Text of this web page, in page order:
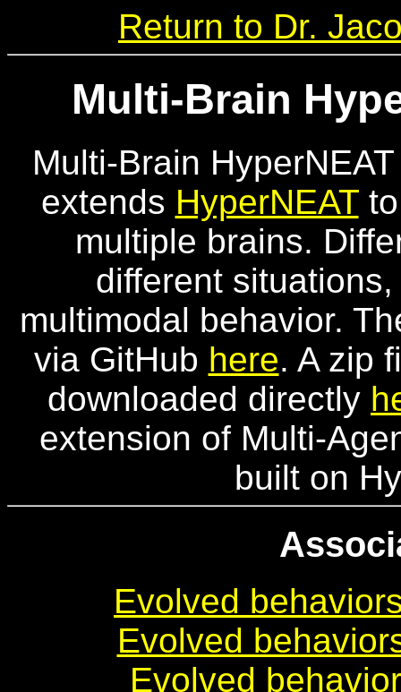
Return to Dr.
Multi-Brain
Multi-Brain
extends HyperNEATto
multiple brains.
different
multimodal behavior.
via GitHub here. A zip
downloaded directly
extension of Multi-
built on
Evolved
Evolved
Evolved